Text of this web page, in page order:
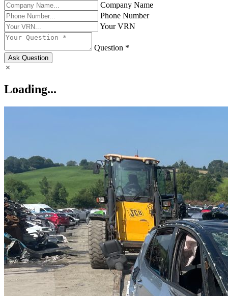
Company Name
Phone Number
Your VRN
Question *
Ask Question
Loading...